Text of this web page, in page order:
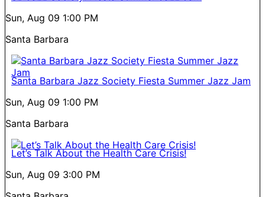
Sun, Aug 09 1:00 PM
Santa Barbara
Santa Barbara Jazz Society Fiesta Summer Jazz Jam
Sun, Aug 09 1:00 PM
Santa Barbara
Let’s Talk About the Health Care Crisis!
Sun, Aug 09 3:00 PM